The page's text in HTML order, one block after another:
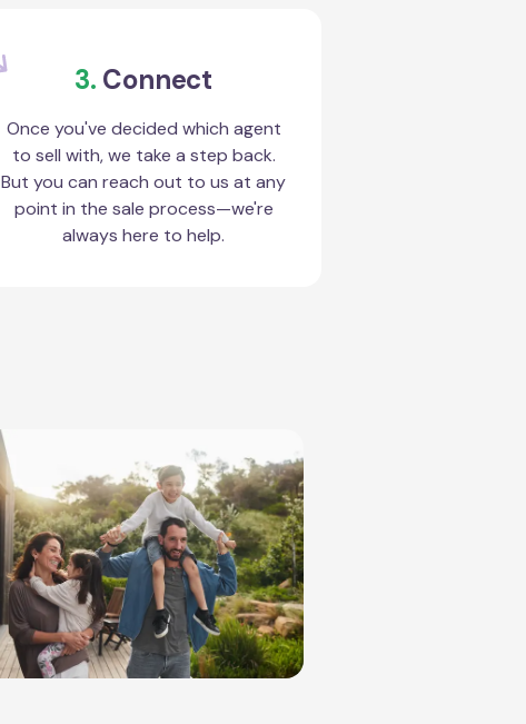
3. Connect
Once you've decided which agent
to sell with, we take a step back.
But you can reach out to us at any
point in the sale process—we're
always here to help.